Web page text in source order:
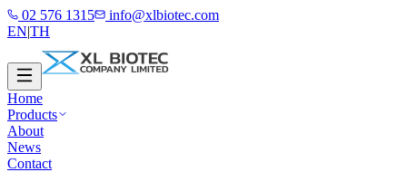
02 576 1315
info@xlbiotec.com
EN|TH
Home
Products
About
News
Contact